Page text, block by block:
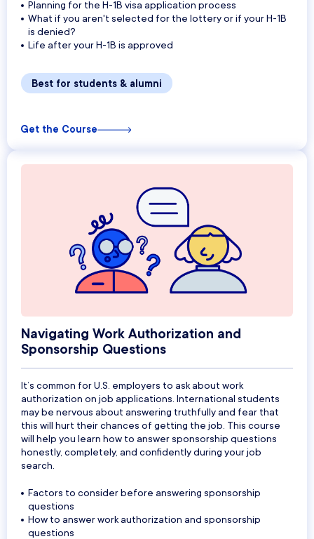
Planning for the H-1B visa application process
What if you aren't selected for the lottery or if your H-1B
is denied?
Life after your H-1B is approved
Best for students & alumni
Get the Course
Navigating Work Authorization and
Sponsorship Questions
It’s common for U.S. employers to ask about work
authorization on job applications. International students
may be nervous about answering truthfully and fear that
this will hurt their chances of getting the job. This course
will help you learn how to answer sponsorship questions
honestly, completely, and confidently during your job
search.
Factors to consider before answering sponsorship
questions
How to answer work authorization and sponsorship
questions